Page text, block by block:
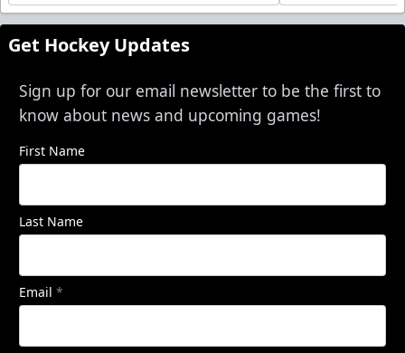
Get Hockey Updates
Sign up for our email newsletter to be the first to
know about news and upcoming games!
First Name
Last Name
Email *